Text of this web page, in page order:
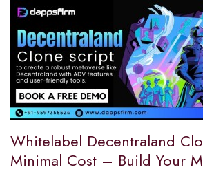
Whitelabel Decentraland
Minimal Cost – Build Your